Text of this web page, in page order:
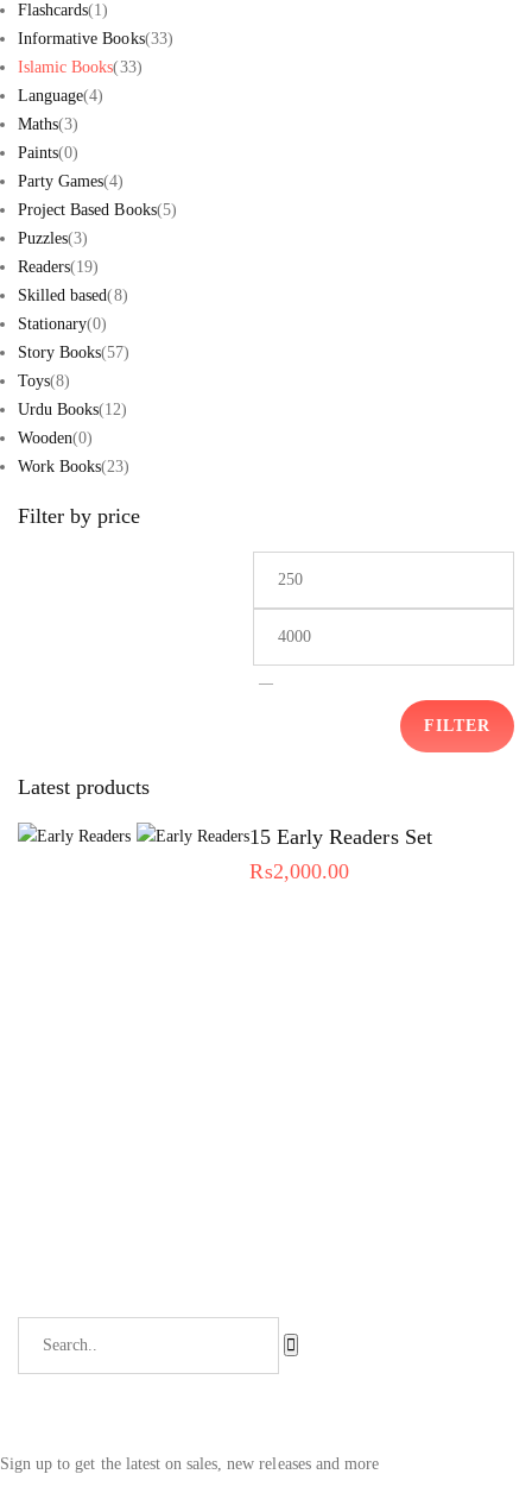
Flashcards(1)
Informative Books(33)
Islamic Books(33)
Language(4)
Maths(3)
Paints(0)
Party Games(4)
Project Based Books(5)
Puzzles(3)
Readers(19)
Skilled based(8)
Stationary(0)
Story Books(57)
Toys(8)
Urdu Books(12)
Wooden(0)
Work Books(23)
Filter by price
—
FILTER
Latest products
15 Early Readers Set
₨2,000.00
Sign up to get the latest on sales, new releases and more